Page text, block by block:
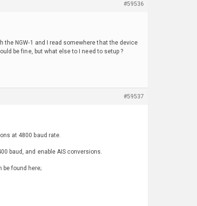
#59536
the NGW-1 and I read somewhere that the device
be fine, but what else to I need to setup ?
#59537
at 4800 baud rate.
baud, and enable AIS conversions.
be found here;